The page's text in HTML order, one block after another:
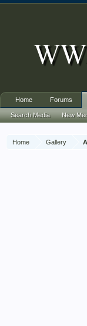
Home Gallery
Home Forums
Search Media New